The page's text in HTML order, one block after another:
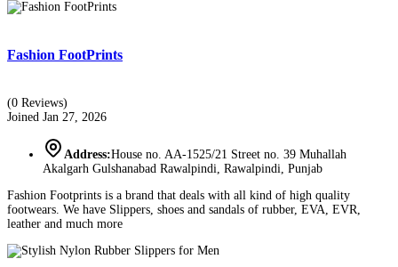
Fashion FootPrints
(0 Reviews)
Joined Jan 27, 2026
Address:House no. AA-1525/21 Street no. 39 Muhallah
Akalgarh Gulshanabad Rawalpindi, Rawalpindi, Punjab
Fashion Footprints is a brand that deals with all kind of high quality
footwears. We have Slippers, shoes and sandals of rubber, EVA, EVR,
leather and much more